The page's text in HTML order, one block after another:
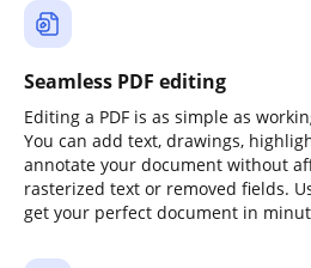
Seamless PDF editing
Editing a PDF is as simple as
You can add text, drawings,
annotate your document without
rasterized text or removed fields.
get your perfect document in